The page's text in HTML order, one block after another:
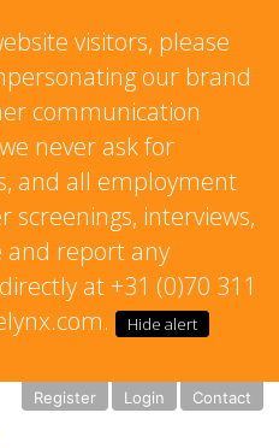
visitors, please
our brand
communication
never ask for
and all employment
interviews,
and report any
at +31 (0)70 311
Hide alert
Register Login Contact